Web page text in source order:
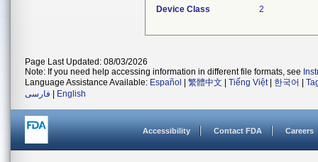
Device Class
2
Page Last Updated: 08/03/2026
Note: If you need help accessing information in different file formats, see
Language Assistance Available: Español 繁體中文 Tiếng Việt| 한국어
فارسی
English
Accessibility Contact FDA Careers